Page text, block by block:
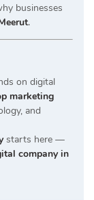
businesses
.
on digital
marketing
and
starts here —
company in